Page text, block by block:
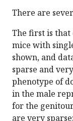
There are
The first is
mice with
shown, and
sparse and
phenotype of
in the male
for the
are very